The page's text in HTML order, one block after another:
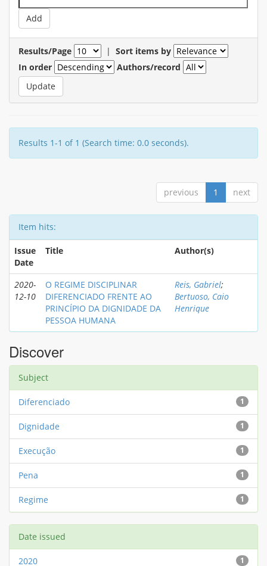
Results/Page | Sort items by
In order
Authors/record
Results 1-1 of 1 (Search time: 0.0 seconds).
previous 1 next
Item hits:
Issue
Date
Title Author(s)
2020-
12-10
O REGIME DISCIPLINAR
DIFERENCIADO FRENTE AO
PRINCÍPIO DA DIGNIDADE DA
PESSOA HUMANA
Reis, Gabriel;
Bertuoso, Caio
Henrique
Discover
Subject
1
Diferenciado
1
Dignidade
1
Execução
1
Pena
1
Regime
Date issued
1
2020